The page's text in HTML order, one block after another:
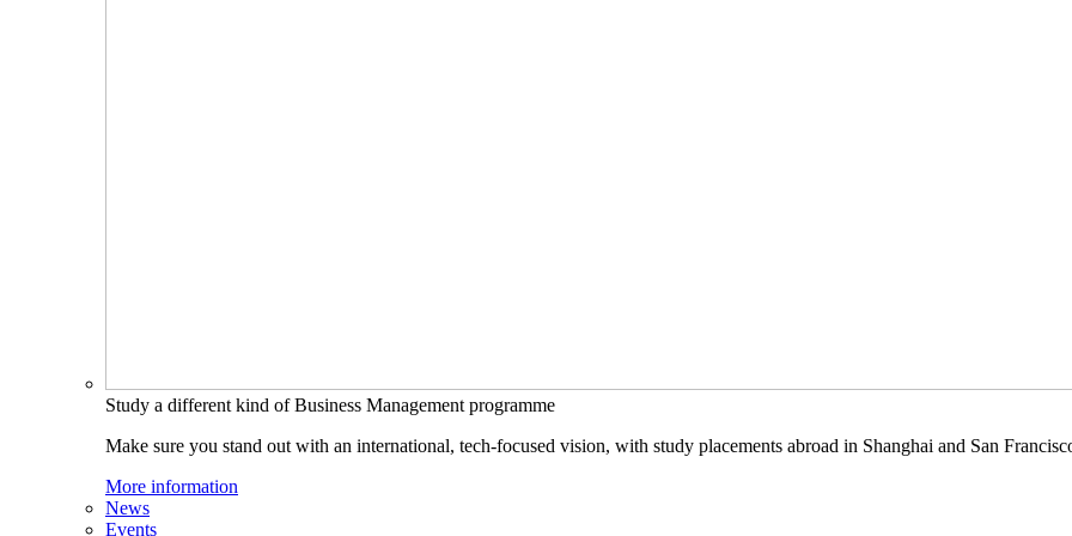
Study a different kind of Business Management programme
Make sure you stand out with an international, tech-focused vision, with study placements abroad in Shanghai and San
More information
News
Events